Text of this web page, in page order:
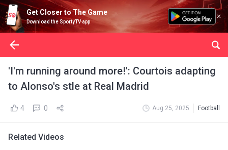
Get Closer to The Game
Download the SportyTV app
'I'm running around more!': Courtois adapting
to Alonso's stle at Real Madrid
4 0 Aug 25, 2025 Football
Related Videos